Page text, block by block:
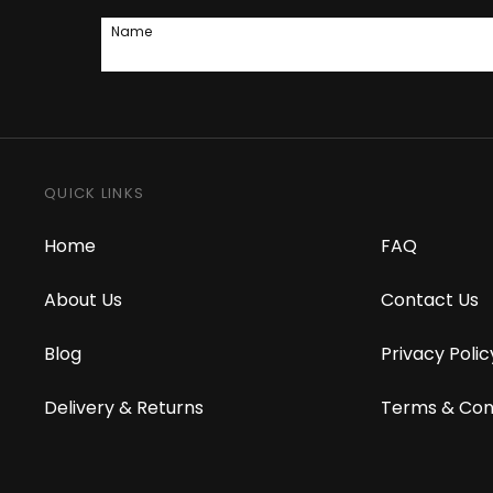
Name
QUICK LINKS
Home
About Us
Blog
Delivery & Returns
FAQ
Contact Us
Privacy
Terms &